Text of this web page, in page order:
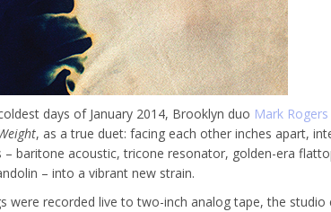
days of January 2014, Brooklyn duo Mark
, as a true duet: facing each other inches apart,
– baritone acoustic, tricone resonator, golden-era
– into a vibrant new strain.
were recorded live to two-inch analog tape, the